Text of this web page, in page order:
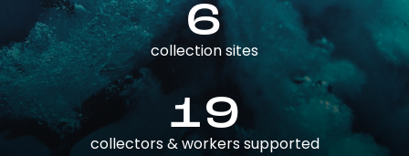
6
collection sites
19
collectors & workers supported